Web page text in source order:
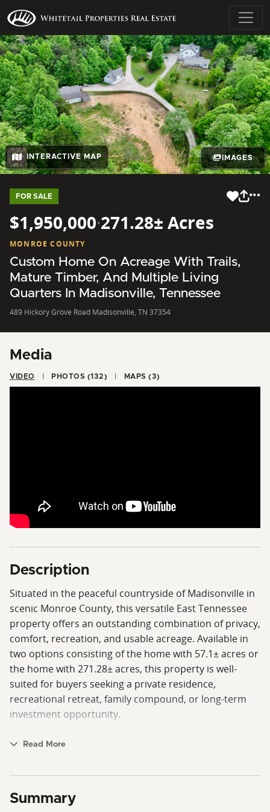
INTERACTIVE MAP IMAGES
FOR SALE
$1,950,000·271.28± Acres
MONROE COUNTY
Custom Home On Acreage With Trails,
Mature Timber, And Multiple Living
Quarters In Madisonville, Tennessee
489 Hickory Grove Road Madisonville, TN 37354
Media
VIDEO PHOTOS (132) MAPS (3)
Description
Situated in the peaceful countryside of Madisonville in
scenic Monroe County, this versatile East Tennessee
property offers an outstanding combination of privacy,
comfort, recreation, and usable acreage. Available in
two options consisting of the home with 57.1± acres or
the home with 271.28± acres, this property is well-
suited for buyers seeking a private residence,
recreational retreat, family compound, or long-term
investment opportunity.
The centerpiece of the property is a spacious custom
underwent a substantial expansion and renovation in
Read More
Summary